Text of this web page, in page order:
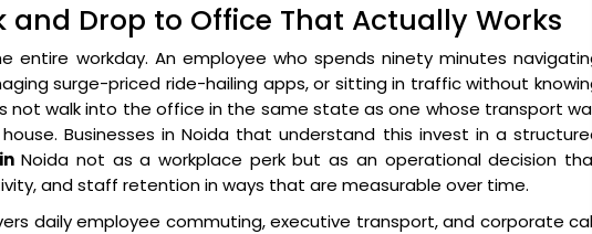
and Drop to Office That Actually Works
workday. An employee who spends ninety minutes
surge-priced ride-hailing apps, or sitting in traffic without
not walk into the office in the same state as one whose transport
Businesses in Noida that understand this invest in a
inNoida not as a workplace perk but as an operational decision
and staff retention in ways that are measurable over time.
daily employee commuting, executive transport, and corporate